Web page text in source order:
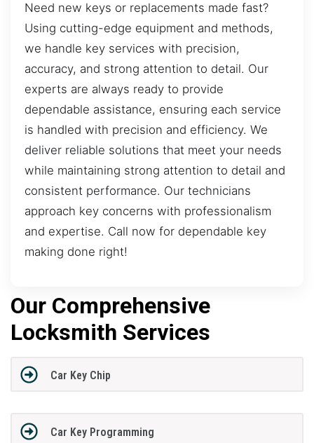
Need new keys or replacements made fast?
Using cutting-edge equipment and methods,
we handle key services with precision,
accuracy, and strong attention to detail. Our
experts are always ready to provide
dependable assistance, ensuring each service
is handled with precision and efficiency. We
deliver reliable solutions that meet your needs
while maintaining strong attention to detail and
consistent performance. Our technicians
approach key concerns with professionalism
and expertise. Call now for dependable key
making done right!
Our Comprehensive
Locksmith Services
Car Key Chip
Car Key Programming